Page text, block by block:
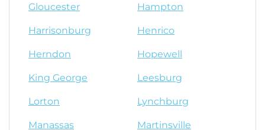
Gloucester Hampton
Harrisonburg Henrico
Herndon Hopewell
King George Leesburg
Lorton Lynchburg
Manassas Martinsville